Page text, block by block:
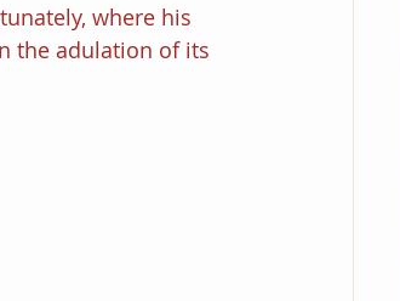
where his
the adulation of its